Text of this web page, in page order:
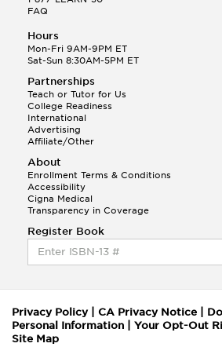
FAQ
Hours
Mon-Fri 9AM-9PM ET
Sat-Sun 8:30AM-5PM ET
Partnerships
Teach or Tutor for Us
College Readiness
International
Advertising
Affiliate/Other
About
Enrollment Terms & Conditions
Accessibility
Cigna Medical
Transparency in Coverage
Register Book
Privacy Policy| CA Privacy Notice
Personal Information
Your Opt-Out
Site Map